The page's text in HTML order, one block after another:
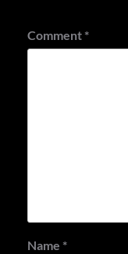
Comment *
Name *